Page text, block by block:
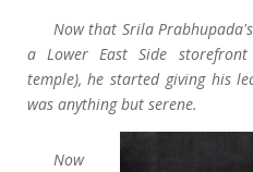
Now that Srila
a Lower East Side
temple), he started giving his
was anything but serene.
Now